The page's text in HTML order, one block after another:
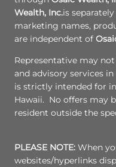
Wealth, Inc.is
marketing names,
are independent of
Representative may
and advisory services
is strictly intended for
Hawaii. No offers may
resident outside the
PLEASE NOTE: When
websites/hyperlinks